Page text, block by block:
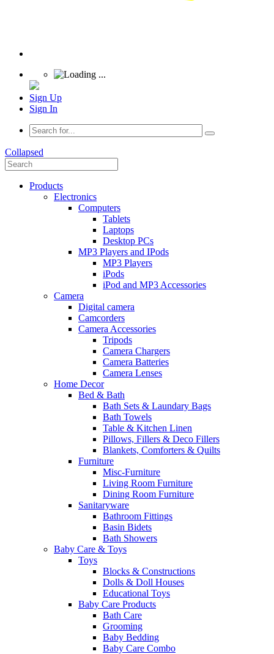
Sign Up
Sign In
Collapsed
Products
Electronics
Computers
Tablets
Laptops
Desktop PCs
MP3 Players and IPods
MP3 Players
iPods
iPod and MP3 Accessories
Camera
Digital camera
Camcorders
Camera Accessories
Tripods
Camera Chargers
Camera Batteries
Camera Lenses
Home Decor
Bed & Bath
Bath Sets & Laundary Bags
Bath Towels
Table & Kitchen Linen
Pillows, Fillers & Deco Fillers
Blankets, Comforters & Quilts
Furniture
Misc-Furniture
Living Room Furniture
Dining Room Furniture
Sanitaryware
Bathroom Fittings
Basin Bidets
Bath Showers
Baby Care & Toys
Toys
Blocks & Constructions
Dolls & Doll Houses
Educational Toys
Baby Care Products
Bath Care
Grooming
Baby Bedding
Baby Care Combo